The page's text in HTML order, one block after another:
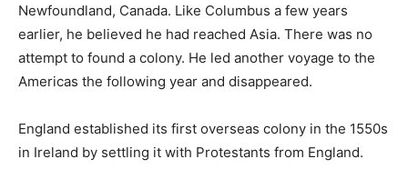
Newfoundland, Canada. Like Columbus a few years
earlier, he believed he had reached Asia. There was no
attempt to found a colony. He led another voyage to the
Americas the following year and disappeared.
England established its first overseas colony in the 1550s
in Ireland by settling it with Protestants from England.